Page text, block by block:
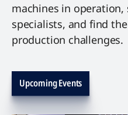
machines in
specialists, and find
production challenges.
Upcoming Events